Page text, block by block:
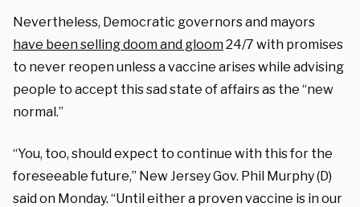
Nevertheless, Democratic governors and mayors
have been selling doom and gloom24/7 with promises
to never reopen unless a vaccine arises while advising
people to accept this sad state of affairs as the “new
normal.”
“You, too, should expect to continue with this for the
foreseeable future,” New Jersey Gov. Phil Murphy (D)
said on Monday. “Until either a proven vaccine is in our